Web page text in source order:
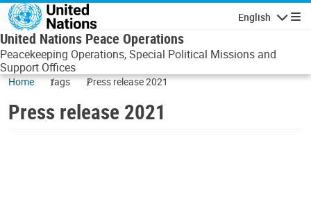
Skip to main content
English
United Nations Peace Operations
Peacekeeping Operations, Special Political Missions and
Support Offices
Home tags Press release 2021
Press release 2021